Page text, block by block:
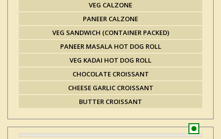
VEG CALZONE
PANEER CALZONE
VEG SANDWICH (CONTAINER PACKED)
PANEER MASALA HOT DOG ROLL
VEG KADAI HOT DOG ROLL
CHOCOLATE CROISSANT
CHEESE GARLIC CROISSANT
BUTTER CROISSANT